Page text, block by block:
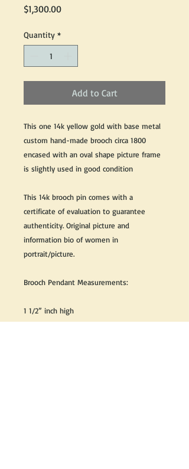
$1,300.00Price
Quantity *
Add to Cart
This one 14k yellow gold with base metal
custom hand-made brooch circa 1800
encased with an oval shape picture frame
is slightly used in good condition
This 14k brooch pin comes with a
certificate of evaluation to guarantee
authenticity. Original picture and
information bio of women in
portrait/picture.
Brooch Pendant Measurements:
1 1/2” inch high
1 1/4” inch wide